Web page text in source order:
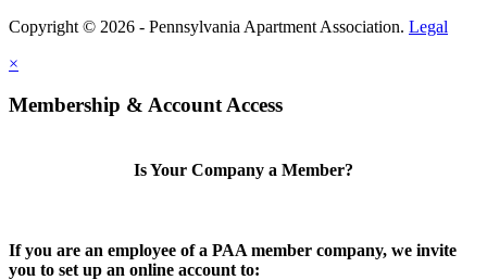
Copyright © 2026 - Pennsylvania Apartment Association. Legal
×
Membership & Account Access
Is Your Company a Member?
If you are an employee of a PAA member company, we invite
you to set up an online account to: